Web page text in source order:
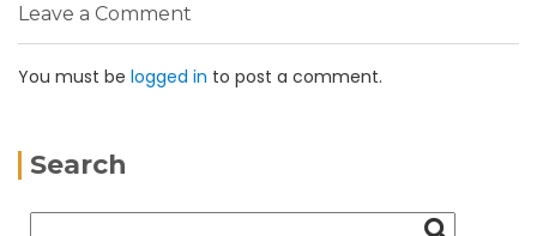
Leave a Comment
You must be logged in to post a comment.
Search